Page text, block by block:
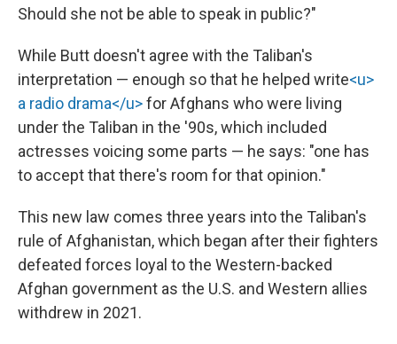
Should she not be able to speak in public?"
While Butt doesn't agree with the Taliban's
interpretation — enough so that he helped write<u>
a radio drama</u>for Afghans who were living
under the Taliban in the '90s, which included
actresses voicing some parts — he says: "one has
to accept that there's room for that opinion."
This new law comes three years into the Taliban's
rule of Afghanistan, which began after their fighters
defeated forces loyal to the Western-backed
Afghan government as the U.S. and Western allies
withdrew in 2021.